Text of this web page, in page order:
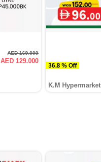
AED 169.000
AED 129.000
36.8 % Off
K.M Hypermarket